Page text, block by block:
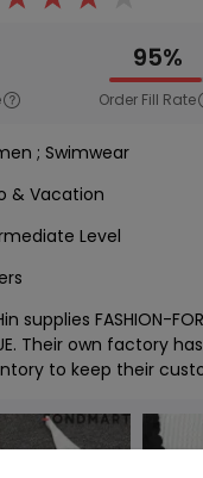
95%
Order Fill Rate
; Swimwear
& Vacation
Level
supplies FASHION-
Their own factory
to keep their